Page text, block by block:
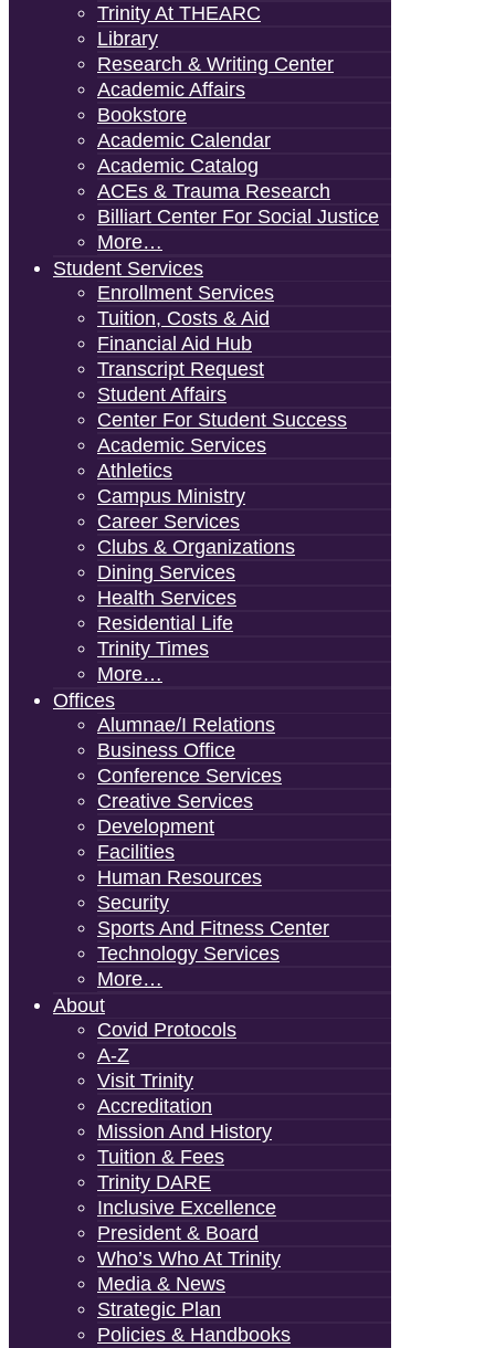
Trinity At THEARC
Library
Research & Writing Center
Academic Affairs
Bookstore
Academic Calendar
Academic Catalog
ACEs & Trauma Research
Billiart Center For Social Justice
More…
Student Services
Enrollment Services
Tuition, Costs & Aid
Financial Aid Hub
Transcript Request
Student Affairs
Center For Student Success
Academic Services
Athletics
Campus Ministry
Career Services
Clubs & Organizations
Dining Services
Health Services
Residential Life
Trinity Times
More…
Offices
Alumnae/i Relations
Business Office
Conference Services
Creative Services
Development
Facilities
Human Resources
Security
Sports And Fitness Center
Technology Services
More…
About
Covid Protocols
A-Z
Visit Trinity
Accreditation
Mission And History
Tuition & Fees
Trinity DARE
Inclusive Excellence
President & Board
Who’s Who At Trinity
Media & News
Strategic Plan
Policies & Handbooks